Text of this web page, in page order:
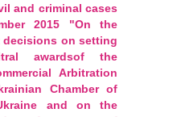
and criminal cases
2015 "On the
on setting
awardsof the
Arbitration
Chamber of
and on the